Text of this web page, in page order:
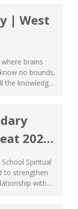
a meaningful
The journey
| West
brains
no bounds,
the knowledge
together with...
2025-
Spiritual
to strengthen
with